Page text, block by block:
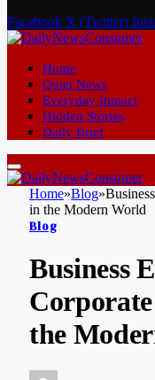
Facebook X (Twitter)
Home
Quiet News
Everyday Impact
Hidden Stories
Daily Brief
Home»Blog»
in the Modern World
Blog
Business
the